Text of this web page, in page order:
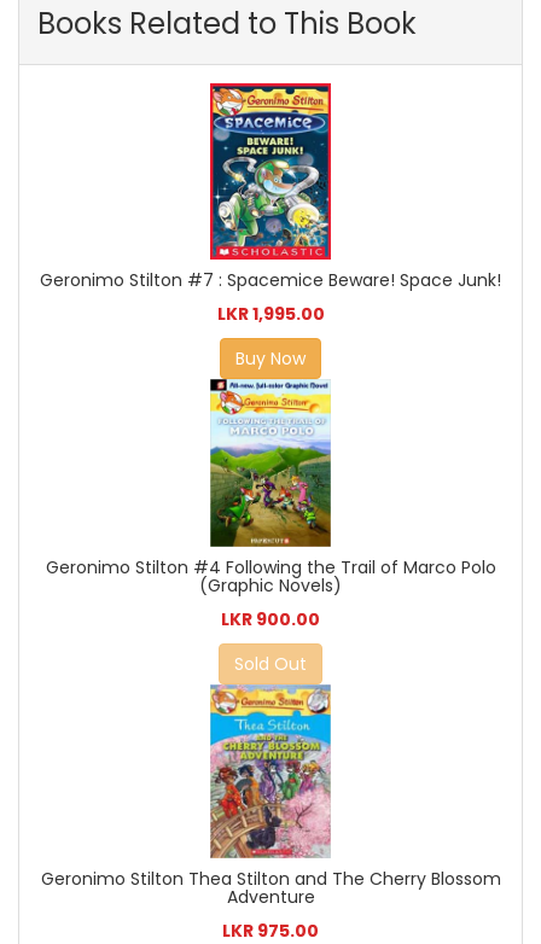
Books Related to This Book
Geronimo Stilton #7 : Spacemice Beware! Space Junk!
LKR 1,995.00
Buy Now
Geronimo Stilton #4 Following the Trail of Marco Polo
(Graphic Novels)
LKR 900.00
Sold Out
Geronimo Stilton Thea Stilton and The Cherry Blossom
Adventure
LKR 975.00